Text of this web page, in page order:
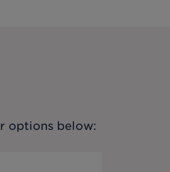
options below: